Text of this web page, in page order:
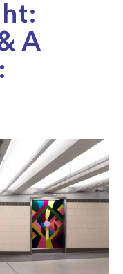
A